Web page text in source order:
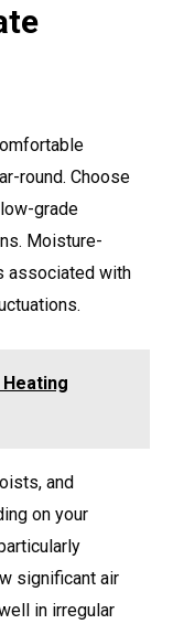
round. Choose
grade
Moisture-
associated with
and
on your
significant air
in irregular